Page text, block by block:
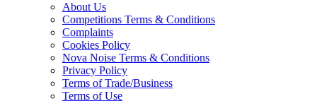
About Us
Competitions Terms & Conditions
Complaints
Cookies Policy
Nova Noise Terms & Conditions
Privacy Policy
Terms of Trade/Business
Terms of Use